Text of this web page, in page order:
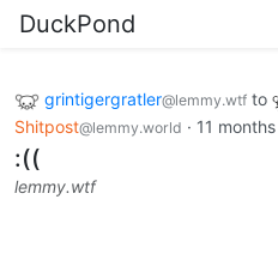
DuckPond
grintigergratler@lemmy.wtf to
Shitpost@lemmy.world · 11
:((
lemmy.wtf